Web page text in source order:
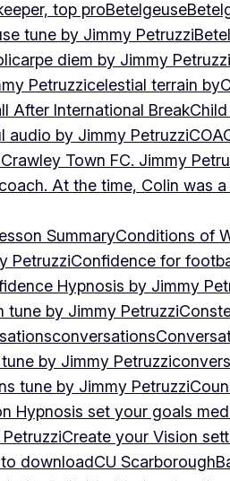
top proBetelgeuse
tune by Jimmy Petruzzi
carpe diem by Jimmy Petruzzi
Petruzzicelestial terrain by
After International Break
audio by Jimmy Petruzzi
Town FC. Jimmy
At the time, Colin was
SummaryConditions of
PetruzziConfidence for
Hypnosis by Jimmy
tune by Jimmy Petruzzi
conversations
by Jimmy Petruzzi
tune by Jimmy Petruzzi
Hypnosis set your goals
Create your Vision
downloadCU